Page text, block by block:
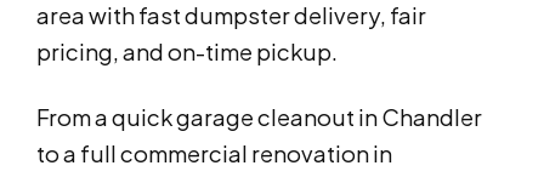
area with fast dumpster delivery, fair
pricing, and on-time pickup.
From a quick garage cleanout in Chandler
to a full commercial renovation in